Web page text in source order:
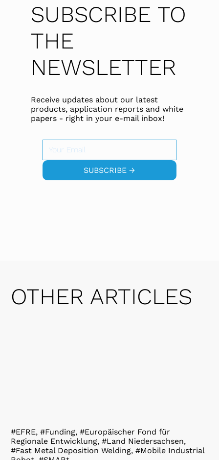
SUBSCRIBE →
SUBSCRIBE TO
THE
NEWSLETTER
Receive updates about our latest
products, application reports and white
papers - right in your e-mail inbox!
OTHER ARTICLES
#EFRE, #Funding, #Europäischer Fond für
Regionale Entwicklung, #Land Niedersachsen,
#Fast Metal Deposition Welding, #Mobile Industrial